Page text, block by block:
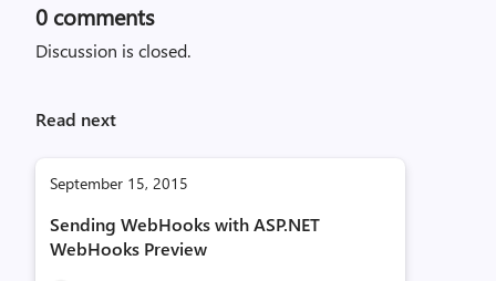
0 comments
Discussion is closed.
Read next
September 15, 2015
Sending WebHooks with ASP.NET
WebHooks Preview